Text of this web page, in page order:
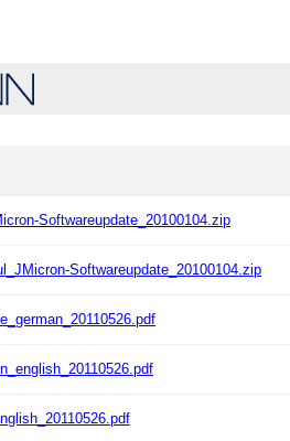
Softwareupdate_20100104.zip
Softwareupdate_20100104.zip